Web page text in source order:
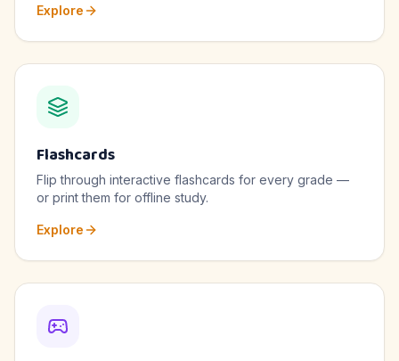
Explore
Flashcards
Flip through interactive flashcards for every grade —
or print them for offline study.
Explore